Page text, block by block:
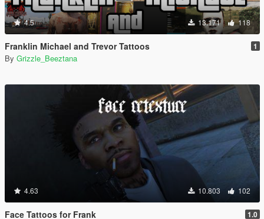
4.5 13.171 118
Franklin Michael and Trevor Tattoos 1
By Grizzle_Beeztana
4.63 10.803 102
Face Tattoos for Frank 1.0